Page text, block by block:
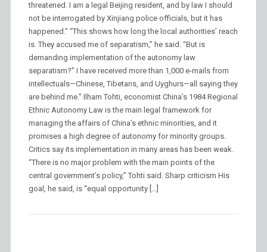
threatened. I am a legal Beijing resident, and by law I should
not be interrogated by Xinjiang police officials, but it has
happened.” “This shows how long the local authorities’ reach
is. They accused me of separatism,” he said. “But is
demanding implementation of the autonomy law
separatism?” I have received more than 1,000 e-mails from
intellectuals—Chinese, Tibetans, and Uyghurs—all saying they
are behind me.” Ilham Tohti, economist China’s 1984 Regional
Ethnic Autonomy Law is the main legal framework for
managing the affairs of China’s ethnic minorities, and it
promises a high degree of autonomy for minority groups.
Critics say its implementation in many areas has been weak.
“There is no major problem with the main points of the
central government’s policy,” Tohti said. Sharp criticism His
goal, he said, is “equal opportunity […]